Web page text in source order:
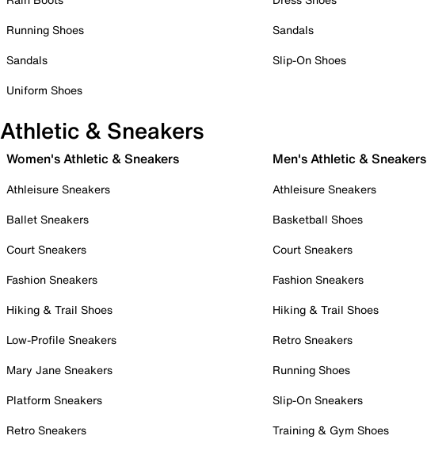
Running Shoes
Sandals
Uniform Shoes
Sandals
Slip-On Shoes
Athletic & Sneakers
Women's Athletic & Sneakers
Athleisure Sneakers
Ballet Sneakers
Court Sneakers
Fashion Sneakers
Hiking & Trail Shoes
Low-Profile Sneakers
Mary Jane Sneakers
Platform Sneakers
Retro Sneakers
Men's Athletic & Sneakers
Athleisure Sneakers
Basketball Shoes
Court Sneakers
Fashion Sneakers
Hiking & Trail Shoes
Retro Sneakers
Running Shoes
Slip-On Sneakers
Training & Gym Shoes